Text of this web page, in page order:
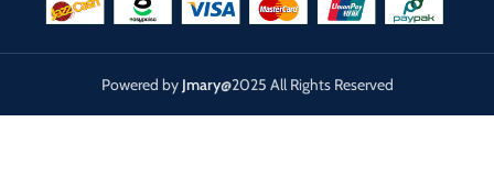
Powered by Jmary@2025 All Rights Reserved